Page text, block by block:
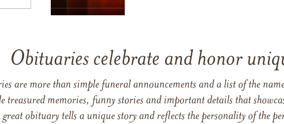
Obituaries celebrate and honor
are more than simple funeral announcements and a list of the
treasured memories, funny stories and important details that
obituary tells a unique story and reflects the personality of the